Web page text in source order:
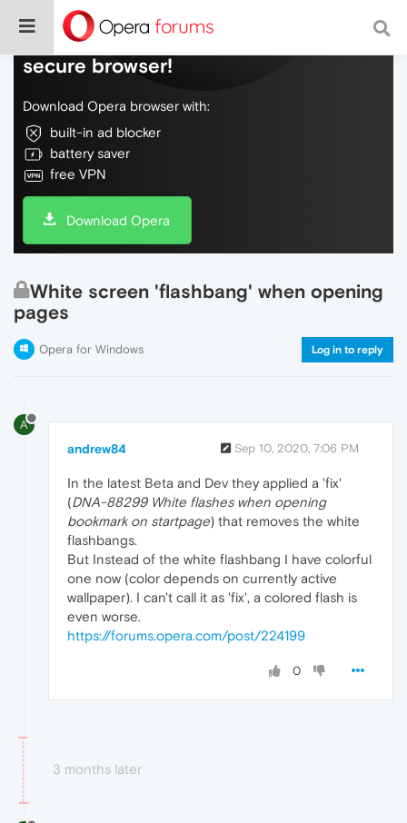
Do more on the web, with a fast and
secure browser!
Download Opera browser with:
built-in ad blocker
battery saver
free VPN
Download Opera
White screen 'flashbang' when opening
pages
Opera for Windows Log in to reply
A
andrew84 Sep 10, 2020, 7:06 PM
In the latest Beta and Dev they applied a 'fix'
(DNA-88299 White flashes when opening
bookmark on startpage) that removes the white
flashbangs.
But Instead of the white flashbang I have colorful
one now (color depends on currently active
wallpaper). I can't call it as 'fix', a colored flash is
even worse.
https://forums.opera.com/post/224199
0
3 months later